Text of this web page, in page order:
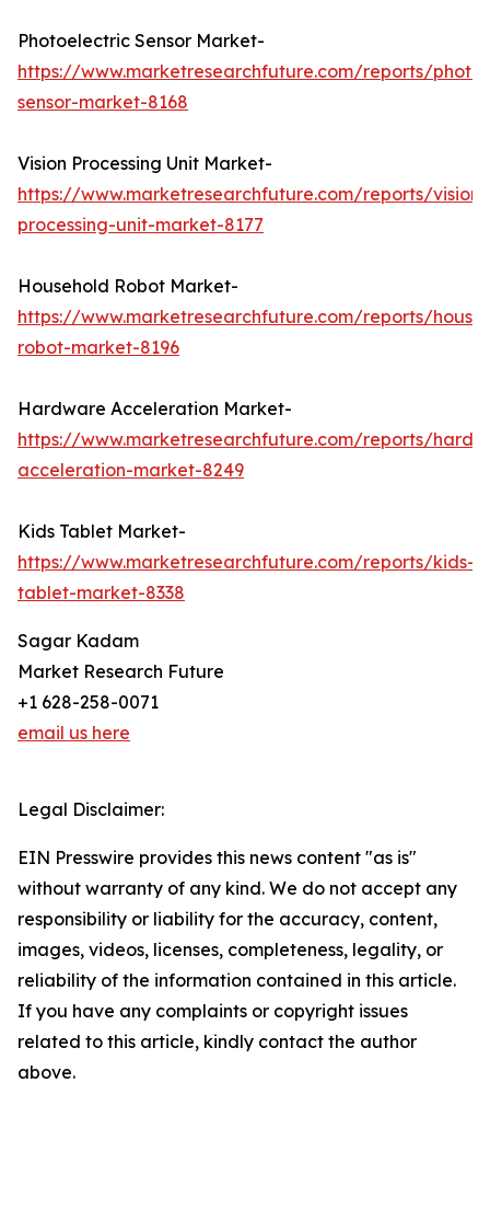
Photoelectric Sensor Market-
https://www.marketresearchfuture.com/reports/
sensor-market-8168
Vision Processing Unit Market-
https://www.marketresearchfuture.com/reports/vision-
processing-unit-market-8177
Household Robot Market-
https://www.marketresearchfuture.com/reports/
robot-market-8196
Hardware Acceleration Market-
https://www.marketresearchfuture.com/reports/
acceleration-market-8249
Kids Tablet Market-
https://www.marketresearchfuture.com/reports/kids-
tablet-market-8338
Sagar Kadam
Market Research Future
+1 628-258-0071
email us here
Legal Disclaimer:
EIN Presswire provides this news content "as is"
without warranty of any kind. We do not accept any
responsibility or liability for the accuracy, content,
images, videos, licenses, completeness, legality, or
reliability of the information contained in this article.
If you have any complaints or copyright issues
related to this article, kindly contact the author
above.